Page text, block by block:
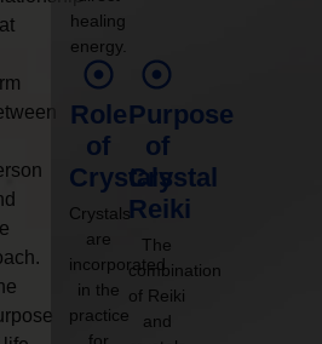
healing
energy.
Role
of
Crystals
Crystals
are
incorporated
in the
practice
Purpose
of
Crystal
Reiki
The
combination
of Reiki
and